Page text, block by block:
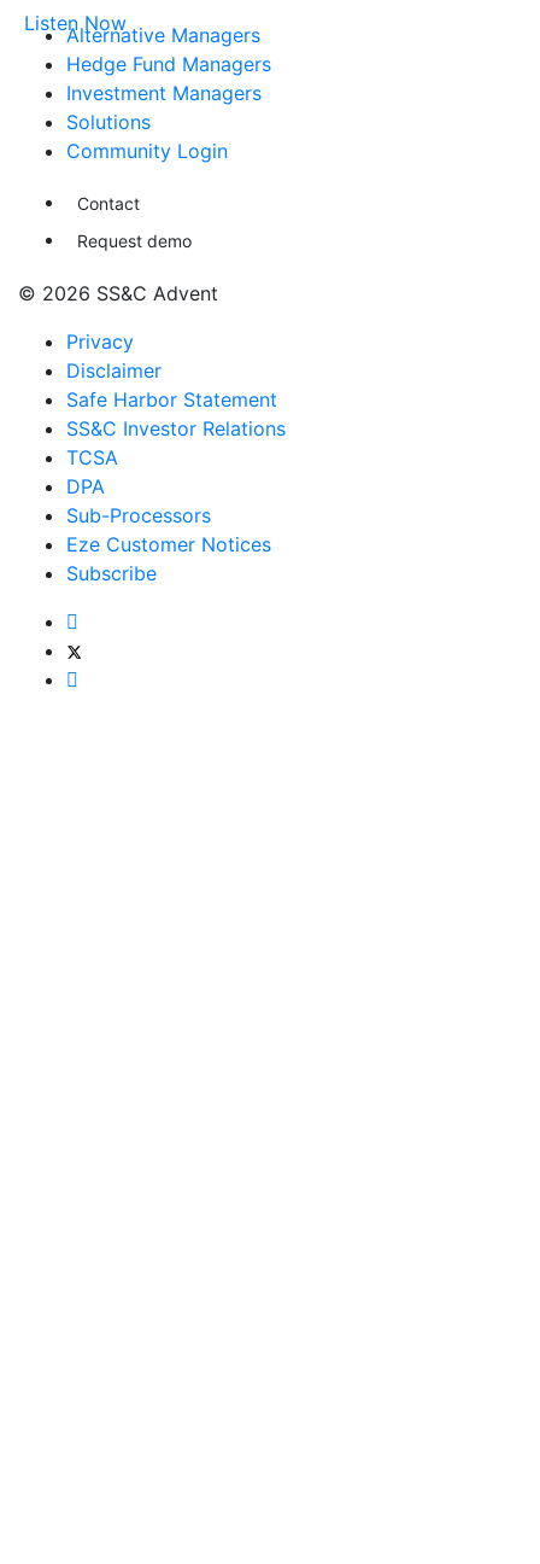
Listen Now
Alternative Managers
Hedge Fund Managers
Investment Managers
Solutions
Community Login
Contact
Request demo
© 2026 SS&C Advent
Privacy
Disclaimer
Safe Harbor Statement
SS&C Investor Relations
TCSA
DPA
Sub-Processors
Eze Customer Notices
Subscribe